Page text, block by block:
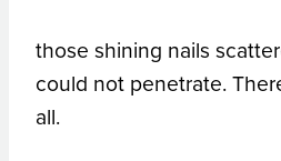
those shining nails
could not penetrate.
all.